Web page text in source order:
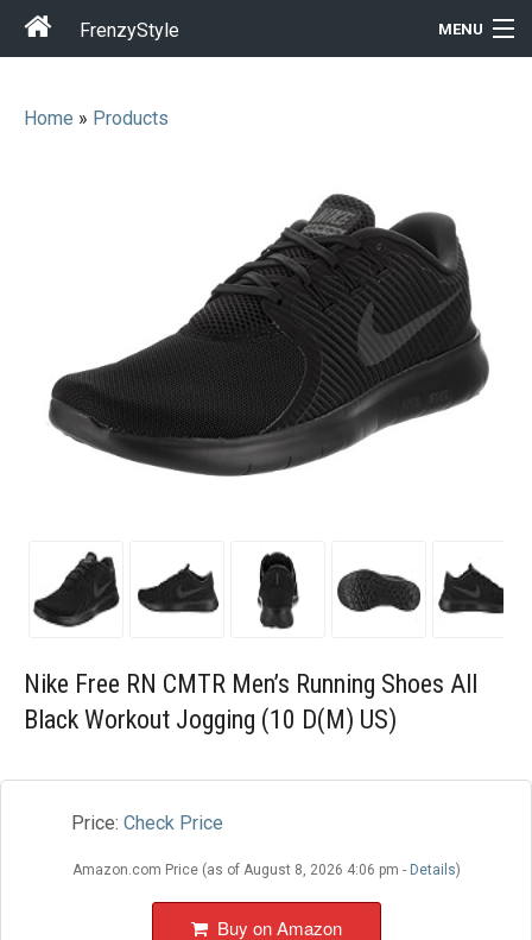
FrenzyStyle MENU
Outfits
Home & Garden
Wishlist
Home » Products
Nike Free RN CMTR Men’s Running Shoes All
Black Workout Jogging (10 D(M) US)
Price: Check Price
Amazon.com Price (as of August 8, 2026 4:06 pm - Details)
Buy on Amazon